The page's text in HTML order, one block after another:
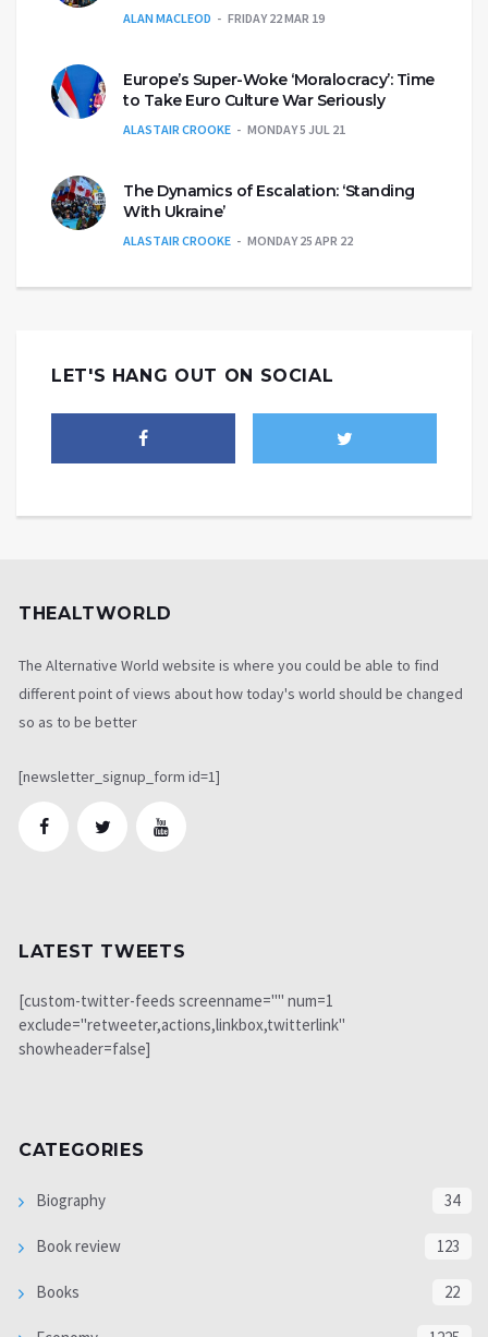
ALAN MACLEOD FRIDAY 22 MAR 19
Europe’s Super-Woke ‘Moralocracy’: Time
to Take Euro Culture War Seriously
ALASTAIR CROOKE MONDAY 5 JUL 21
The Dynamics of Escalation: ‘Standing
With Ukraine’
ALASTAIR CROOKE MONDAY 25 APR 22
LET'S HANG OUT ON SOCIAL
THEALTWORLD
The Alternative World website is where you could be able to find
different point of views about how today's world should be changed
so as to be better
[newsletter_signup_form id=1]
LATEST TWEETS
[custom-twitter-feeds screenname="" num=1
exclude="retweeter,actions,linkbox,twitterlink"
showheader=false]
CATEGORIES
Biography 34
Book review 123
Books 22